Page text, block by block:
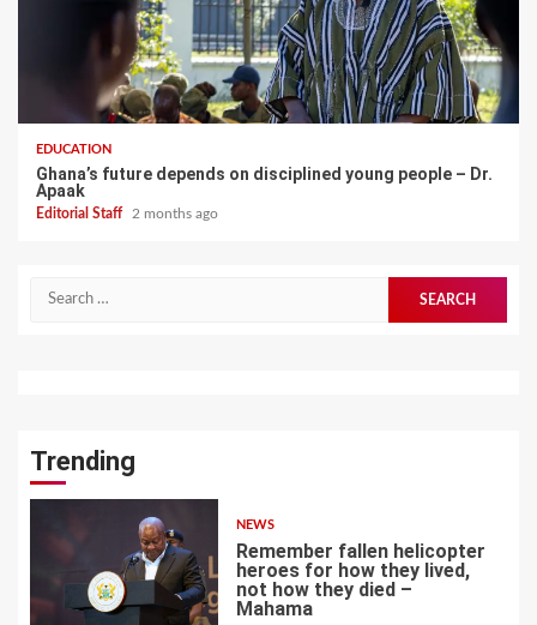
EDUCATION
Ghana’s future depends on disciplined young people – Dr.
Apaak
Editorial Staff 2 months ago
Search
Trending
1
NEWS
Remember fallen helicopter
heroes for how they lived,
not how they died –
Mahama